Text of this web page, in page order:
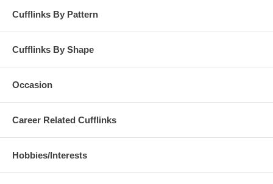
Cufflinks By Pattern
Cufflinks By Shape
Occasion
Career Related Cufflinks
Hobbies/Interests